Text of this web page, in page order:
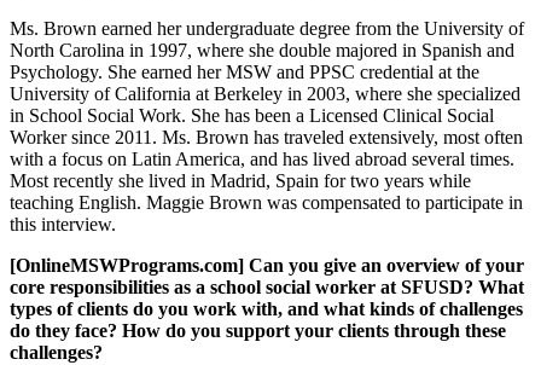
Ms. Brown earned her undergraduate degree from the University of
North Carolina in 1997, where she double majored in Spanish and
Psychology. She earned her MSW and PPSC credential at the
University of California at Berkeley in 2003, where she specialized
in School Social Work. She has been a Licensed Clinical Social
Worker since 2011. Ms. Brown has traveled extensively, most often
with a focus on Latin America, and has lived abroad several times.
Most recently she lived in Madrid, Spain for two years while
teaching English. Maggie Brown was compensated to participate in
this interview.
[OnlineMSWPrograms.com] Can you give an overview of your
core responsibilities as a school social worker at SFUSD? What
types of clients do you work with, and what kinds of challenges
do they face? How do you support your clients through these
challenges?